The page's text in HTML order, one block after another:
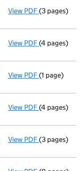
View PDF(3 pages)
View PDF Total
(4 pages)
View PDF Current
(1 page)
View PDF Total
(4 pages)
View PDF(3 pages)